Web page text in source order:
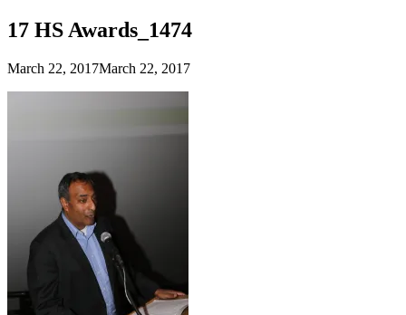
17 HS Awards_1474
March 22, 2017March 22, 2017